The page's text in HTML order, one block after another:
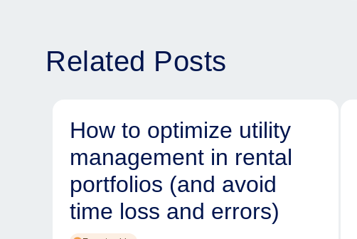
Related Posts
How to optimize utility
management in rental
portfolios (and avoid
time loss and errors)